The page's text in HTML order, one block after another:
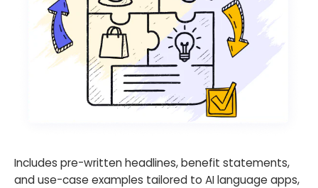
Includes pre-written headlines, benefit statements,
and use-case examples tailored to AI language apps,